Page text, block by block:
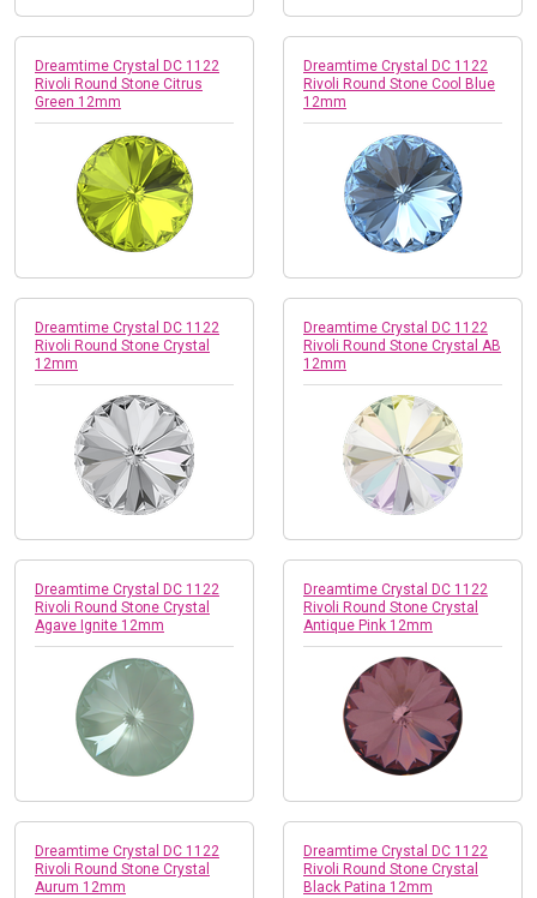
Dreamtime Crystal DC 1122
Rivoli Round Stone Citrus
Green 12mm
Dreamtime Crystal DC 1122
Rivoli Round Stone Cool Blue
12mm
Dreamtime Crystal DC 1122
Rivoli Round Stone Crystal
12mm
Dreamtime Crystal DC 1122
Rivoli Round Stone Crystal AB
12mm
Dreamtime Crystal DC 1122
Rivoli Round Stone Crystal
Agave Ignite 12mm
Dreamtime Crystal DC 1122
Rivoli Round Stone Crystal
Antique Pink 12mm
Dreamtime Crystal DC 1122
Rivoli Round Stone Crystal
Aurum 12mm
Dreamtime Crystal DC 1122
Rivoli Round Stone Crystal
Black Patina 12mm